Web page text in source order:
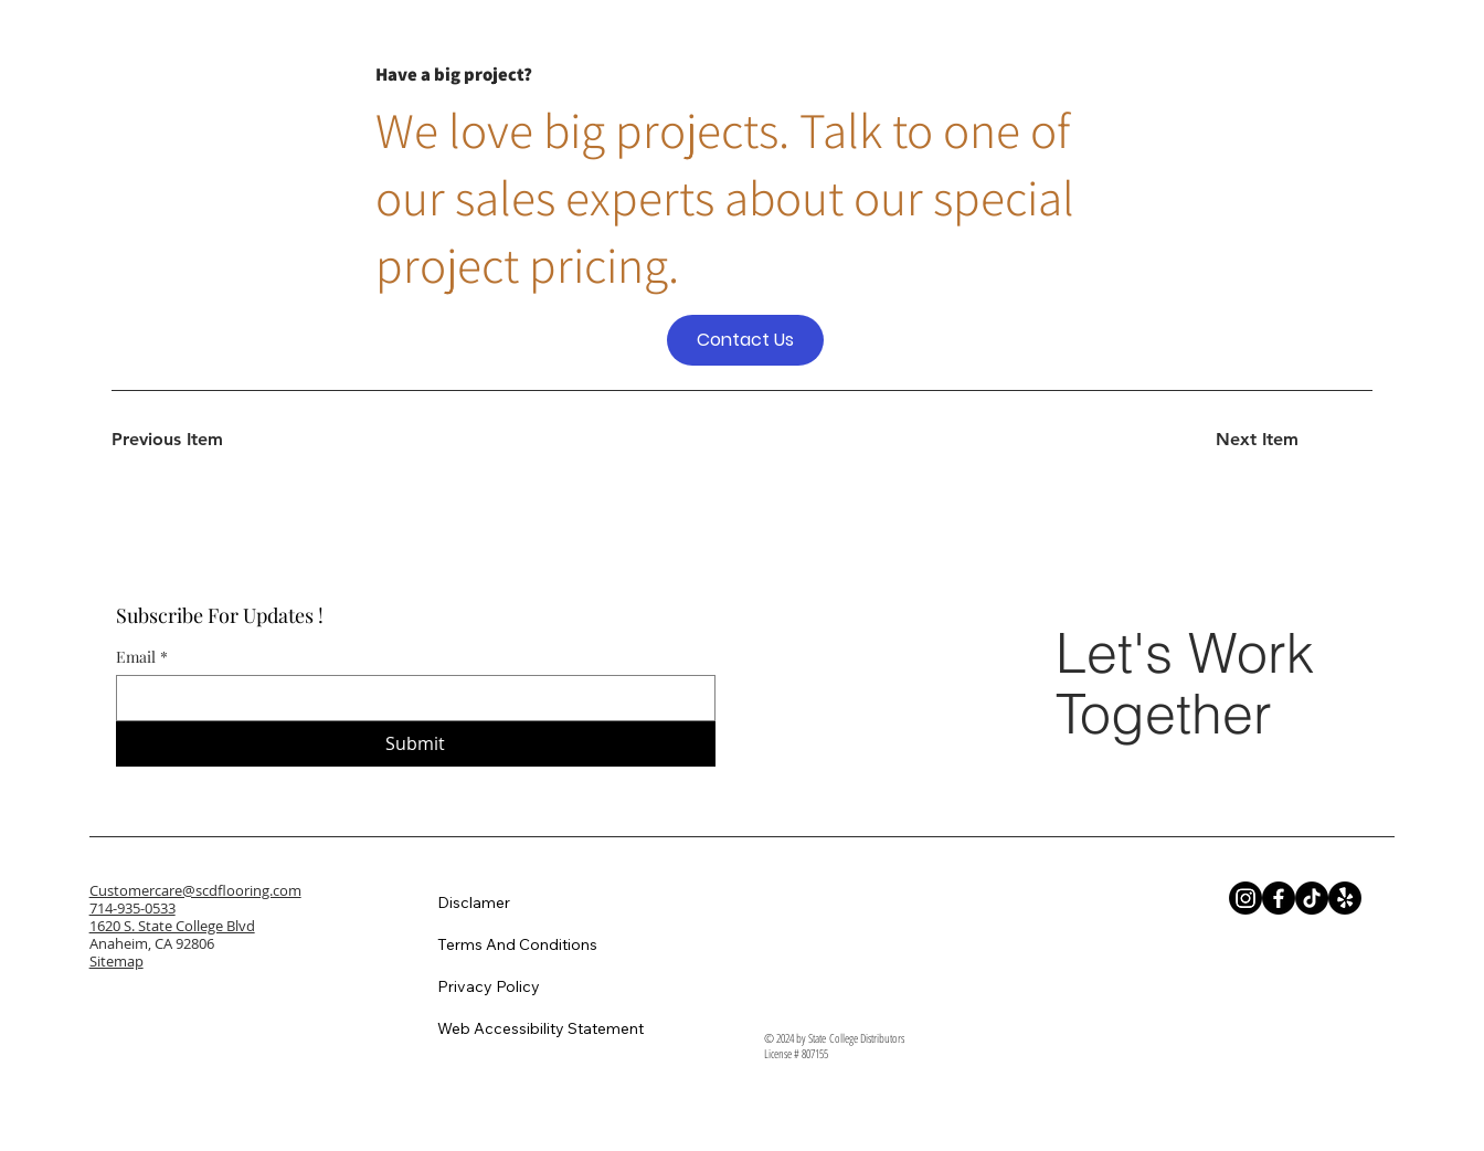
Previous Item Next Item
Have a big project?
We love big projects. Talk to one of
our sales experts about our special
project pricing.
Contact Us
Subscribe For Updates !
Email *
Submit
Let's Work
Together
Customercare@scdflooring.com
714-935-0533
1620 S. State College Blvd
Anaheim, CA 92806
Sitemap
Disclamer
Terms And Conditions
Privacy Policy
Web Accessibility Statement
© 2024 by State College Distributors
License # 807155